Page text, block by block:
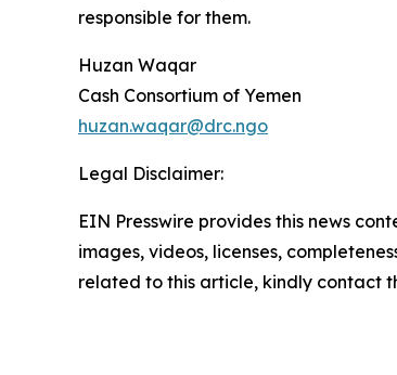
responsible for them.
Huzan Waqar
Cash Consortium of Yemen
huzan.waqar@drc.ngo
Legal Disclaimer:
EIN Presswire provides this news
images, videos, licenses,
related to this article, kindly contact